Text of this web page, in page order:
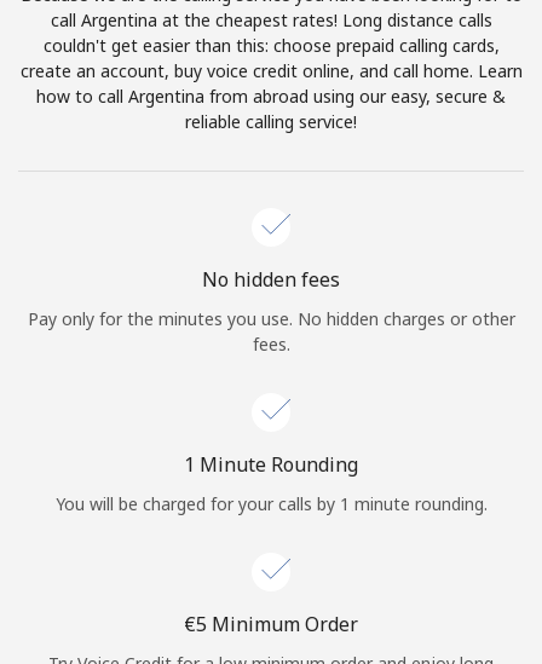
or
Continue with
call Argentina at the cheapest rates! Long distance calls
couldn't get easier than this: choose prepaid calling cards,
create an account, buy voice credit online, and call home. Learn
how to call Argentina from abroad using our easy, secure &
reliable calling service!
No hidden fees
Pay only for the minutes you use. No hidden charges or other
fees.
1 Minute Rounding
You will be charged for your calls by 1 minute rounding.
⁦€5⁩ Minimum Order